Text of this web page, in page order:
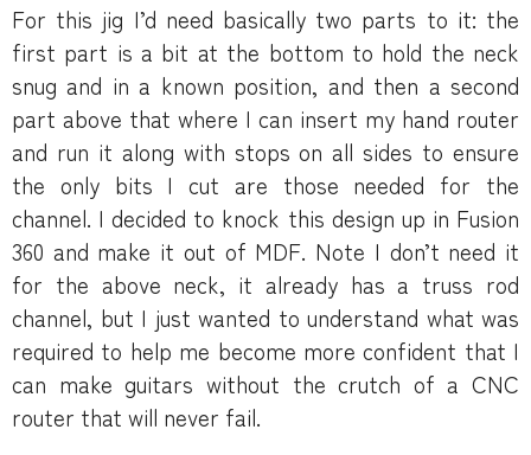
For this jig I’d need basically two parts to it: the
first part is a bit at the bottom to hold the neck
snug and in a known position, and then a second
part above that where I can insert my hand router
and run it along with stops on all sides to ensure
the only bits I cut are those needed for the
channel. I decided to knock this design up in Fusion
360 and make it out of MDF. Note I don’t need it
for the above neck, it already has a truss rod
channel, but I just wanted to understand what was
required to help me become more confident that I
can make guitars without the crutch of a CNC
router that will never fail.